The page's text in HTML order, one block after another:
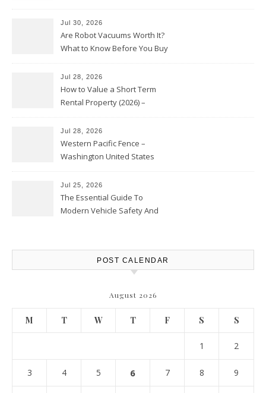
Jul 30, 2026
Are Robot Vacuums Worth It?
What to Know Before You Buy
Jul 28, 2026
How to Value a Short Term
Rental Property (2026) –
Jul 28, 2026
Western Pacific Fence –
Washington United States
Jul 25, 2026
The Essential Guide To
Modern Vehicle Safety And
POST CALENDAR
August 2026
M T W T F S S
1 2
3 4 5 6 7 8 9